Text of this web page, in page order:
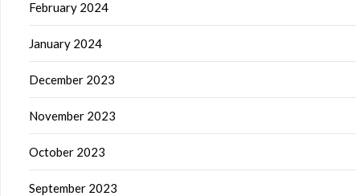
February 2024
January 2024
December 2023
November 2023
October 2023
September 2023